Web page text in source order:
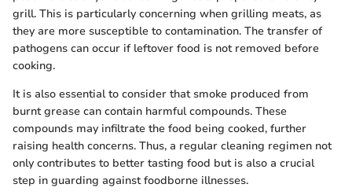
grill. This is particularly concerning when grilling meats, as
they are more susceptible to contamination. The transfer of
pathogens can occur if leftover food is not removed before
cooking.
It is also essential to consider that smoke produced from
burnt grease can contain harmful compounds. These
compounds may infiltrate the food being cooked, further
raising health concerns. Thus, a regular cleaning regimen not
only contributes to better tasting food but is also a crucial
step in guarding against foodborne illnesses.